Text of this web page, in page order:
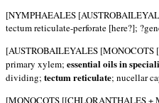
[NYMPHAEALES
tectum reticulate-perforate [here?];
[AUSTROBAILEYALES
primary xylem; essential oils in
dividing; tectum reticulate; nucellar
[MONOCOTS [[CHLORANTHALES +